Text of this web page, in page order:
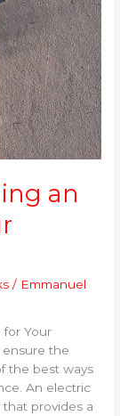
an
/ Emmanuel
Your
the
the best ways
An electric
provides a